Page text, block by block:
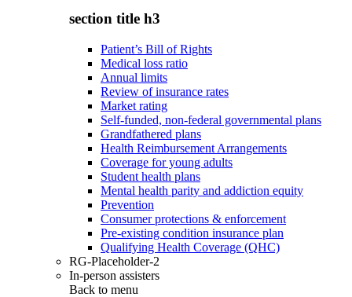
section title h3
Patient’s Bill of Rights
Medical loss ratio
Annual limits
Review of insurance rates
Market rating
Self-funded, non-federal governmental plans
Grandfathered plans
Health Reimbursement Arrangements
Coverage for young adults
Student health plans
Mental health parity and addiction equity
Prevention
Consumer protections & enforcement
Pre-existing condition insurance plan
Qualifying Health Coverage (QHC)
RG-Placeholder-2
In-person assisters
Back to menu